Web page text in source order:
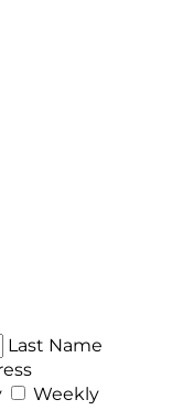
Last Name
Weekly